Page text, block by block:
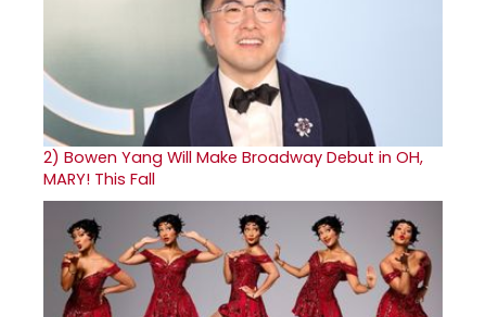
2) Bowen Yang Will Make Broadway Debut in OH,
MARY! This Fall